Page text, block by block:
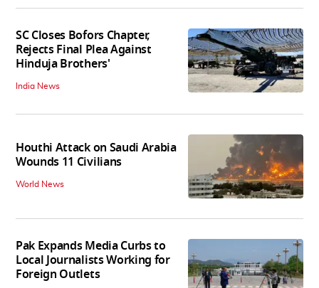
SC Closes Bofors Chapter,
Rejects Final Plea Against
Hinduja Brothers'
India News
Houthi Attack on Saudi Arabia
Wounds 11 Civilians
World News
Pak Expands Media Curbs to
Local Journalists Working for
Foreign Outlets